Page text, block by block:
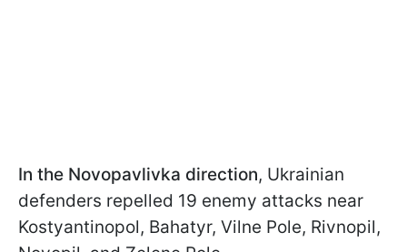
In the Novopavlivka direction, Ukrainian
defenders repelled 19 enemy attacks near
Kostyantinopol, Bahatyr, Vilne Pole, Rivnopil,